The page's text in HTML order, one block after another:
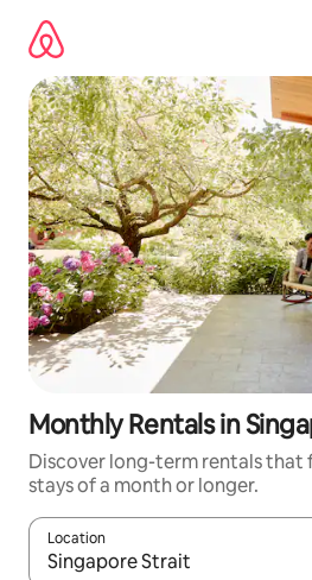
content
Monthly Rentals in
Discover long-term rentals that
stays of a month or longer.
Location
When results are available,